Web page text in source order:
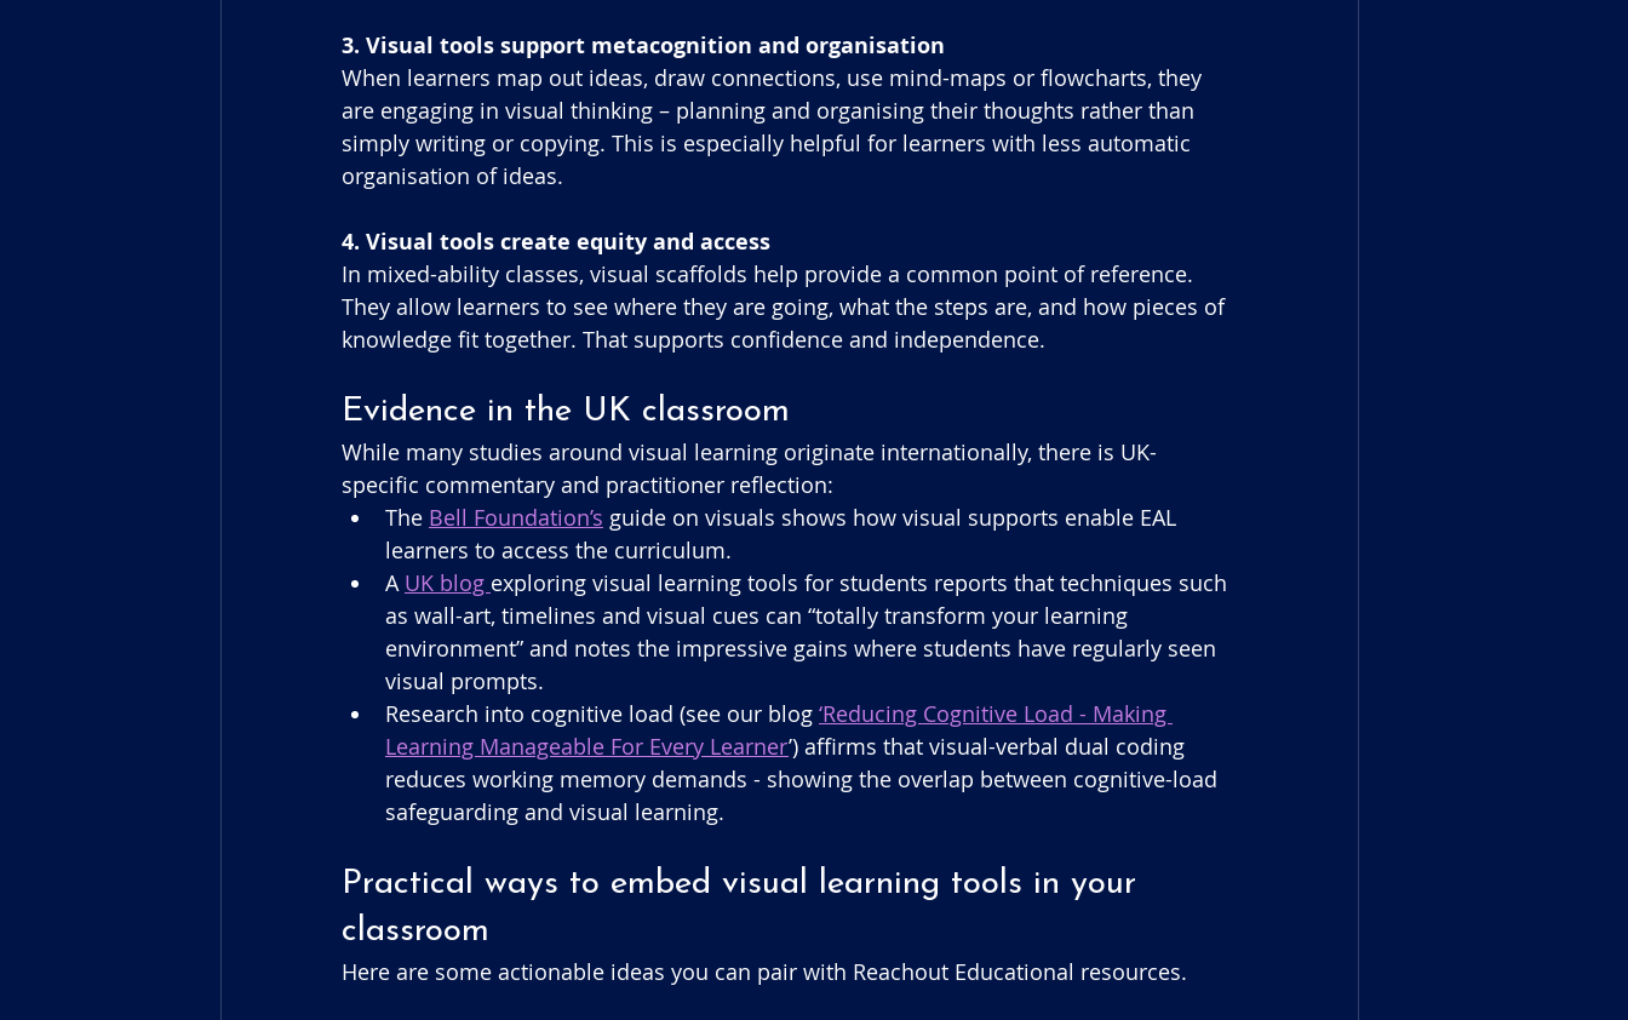
3. Visual tools support metacognition and organisation
When learners map out ideas, draw connections, use mind-maps or flowcharts, they
are engaging in visual thinking – planning and organising their thoughts rather than
simply writing or copying. This is especially helpful for learners with less automatic
organisation of ideas.
4. Visual tools create equity and access
In mixed-ability classes, visual scaffolds help provide a common point of reference.
They allow learners to see where they are going, what the steps are, and how pieces of
knowledge fit together. That supports confidence and independence.
Evidence in the UK classroom
While many studies around visual learning originate internationally, there is UK-
specific commentary and practitioner reflection:
The Bell Foundation’s guide on visuals shows how visual supports enable EAL
learners to access the curriculum.
A UK blog exploring visual learning tools for students reports that techniques such
as wall-art, timelines and visual cues can “totally transform your learning
environment” and notes the impressive gains where students have regularly seen
visual prompts.
Research into cognitive load (see our blog ‘Reducing Cognitive Load - Making
Learning Manageable For Every Learner’) affirms that visual-verbal dual coding
reduces working memory demands - showing the overlap between cognitive-load
safeguarding and visual learning.
Practical ways to embed visual learning tools in your
classroom
Here are some actionable ideas you can pair with Reachout Educational resources.